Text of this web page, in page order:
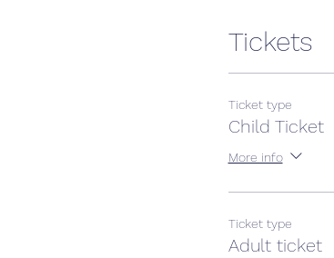
Tickets
Ticket type
Child Ticket
More info
Ticket type
Adult ticket